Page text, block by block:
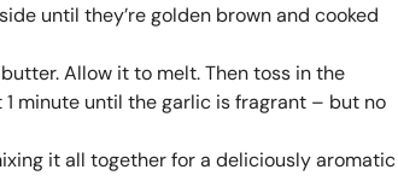
until they’re golden brown and cooked
Allow it to melt. Then toss in the
minute until the garlic is fragrant – but no
it all together for a deliciously aromatic